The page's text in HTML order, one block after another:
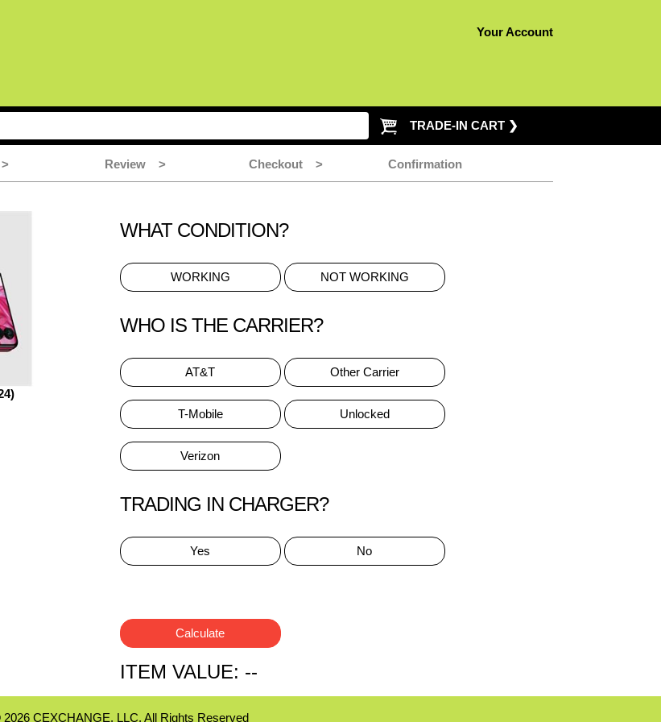
Your Account
TRADE-IN CART ❯
> Review > Checkout > Confirmation
WHAT CONDITION?
WORKING NOT WORKING
WHO IS THE CARRIER?
AT&T Other Carrier
T-Mobile Unlocked
Verizon
TRADING IN CHARGER?
Yes No
Calculate
ITEM VALUE: --
CEXCHANGE, LLC. All Rights Reserved